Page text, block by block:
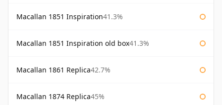
Macallan 1851 Inspiration41.3%
Macallan 1851 Inspiration old box41.3%
Macallan 1861 Replica42.7%
Macallan 1874 Replica45%